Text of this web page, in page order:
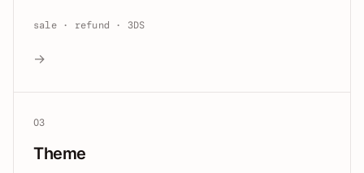
sale · refund · 3DS
→
03
Theme